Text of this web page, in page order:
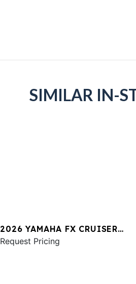
SIMILAR IN-
2026 YAMAHA FX CRUISER
SVHO W/AUDIO
Request Pricing